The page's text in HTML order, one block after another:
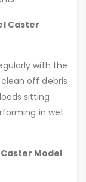
Caster
with the
off debris
sitting
in wet
Model